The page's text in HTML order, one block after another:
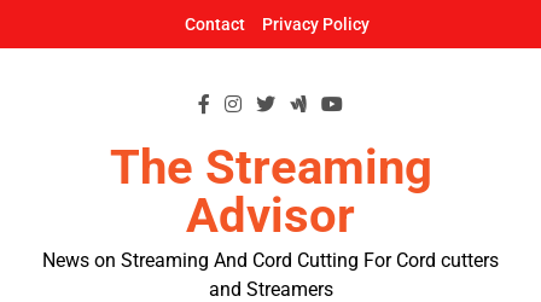
Contact Privacy Policy
The Streaming
Advisor
News on Streaming And Cord Cutting For Cord cutters
and Streamers